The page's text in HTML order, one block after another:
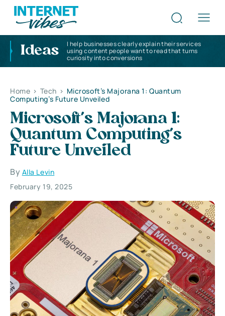
Ideas
I help businesses clearly explain their services
using content people want to read that turns
curiosity into conversions
Home > Tech > Microsoft’s Majorana 1: Quantum
Computing’s Future Unveiled
Microsoft’s Majorana 1:
Quantum Computing’s
Future Unveiled
By Alla Levin
February 19, 2025